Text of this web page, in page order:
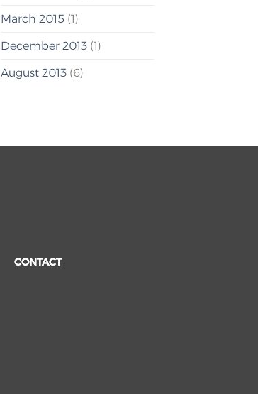
March 2015 (1)
December 2013(1)
August 2013(6)
CONTACT